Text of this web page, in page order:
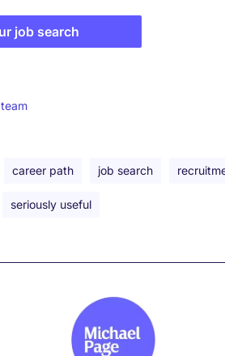
job search
career path job search
seriously useful